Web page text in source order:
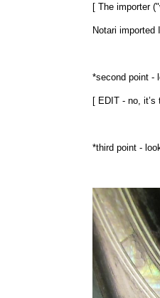
[ The importer
Notari
*second point -
[ EDIT - no,
*third point -